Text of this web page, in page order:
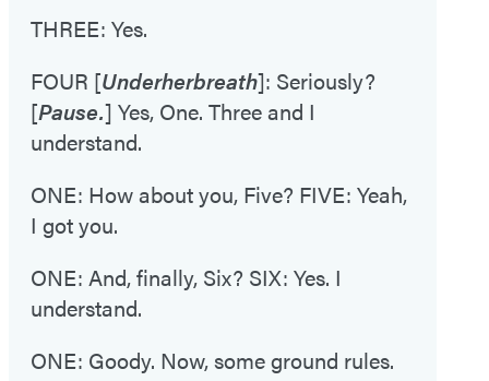
THREE: Yes.
FOUR [Underherbreath]: Seriously?
[Pause.] Yes, One. Three and I
understand.
ONE: How about you, Five? FIVE: Yeah,
I got you.
ONE: And, finally, Six? SIX: Yes. I
understand.
ONE: Goody. Now, some ground rules.